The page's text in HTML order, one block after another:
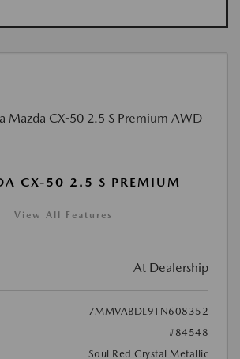
CX-50 2.5 S PREMIUM
View All Features
At Dealership
7MMVABDL9TN608352
#84548
Soul Red Crystal Metallic